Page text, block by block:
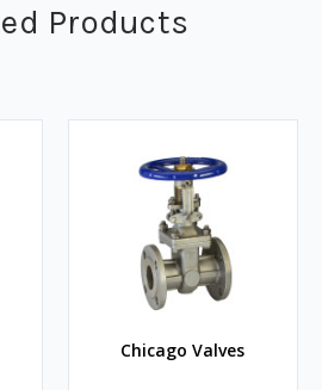
Products
Chicago Valves